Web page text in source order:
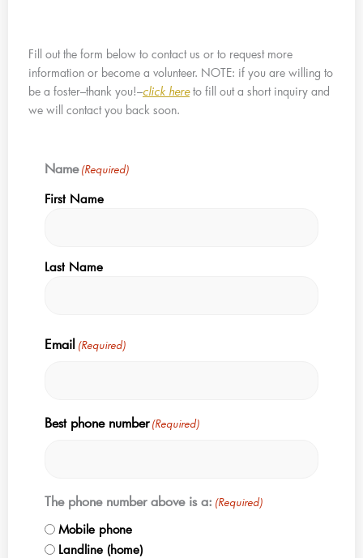
Fill out the form below to contact us or to request more
information or become a volunteer. NOTE: if you are willing to
be a foster–thank you!–click hereto fill out a short inquiry and
we will contact you back soon.
Name (Required)
First Name
Last Name
Email (Required)
Best phone number (Required)
The phone number above is a: (Required)
Mobile phone
Landline (home)